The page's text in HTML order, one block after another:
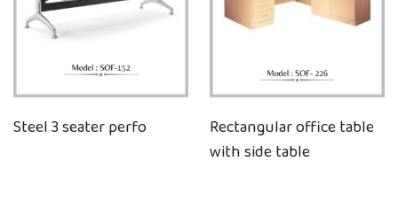
Steel 3 seater perfo
Rectangular office table
with side table